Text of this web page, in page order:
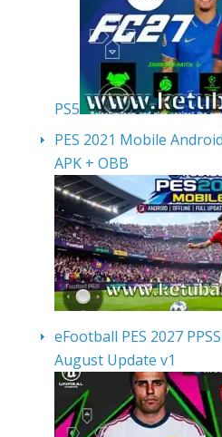
PS5
PES 2021 Mobile
APK + OBB
eFootball PES 2027
August Update v1